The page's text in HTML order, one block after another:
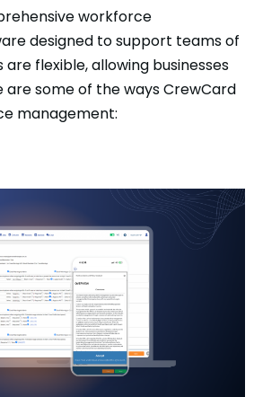
workforce
designed to support teams of
are flexible, allowing businesses
are some of the ways CrewCard
management: